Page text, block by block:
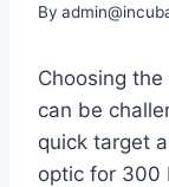
By
Choosing
can be
quick target
optic for 300